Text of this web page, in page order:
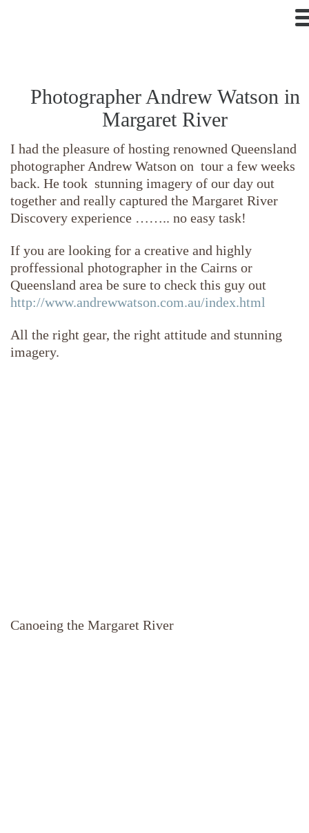
Photographer Andrew Watson in
Margaret River
I had the pleasure of hosting renowned Queensland
photographer Andrew Watson on tour a few weeks
back. He took stunning imagery of our day out
together and really captured the Margaret River
Discovery experience …….. no easy task!
If you are looking for a creative and highly
proffessional photographer in the Cairns or
Queensland area be sure to check this guy out
http://www.andrewwatson.com.au/index.html
All the right gear, the right attitude and stunning
imagery.
Canoeing the Margaret River